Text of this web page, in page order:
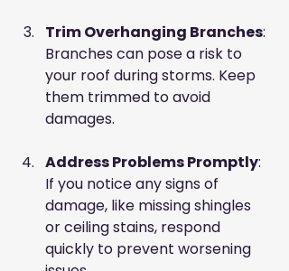
Trim Overhanging Branches:
Branches can pose a risk to
your roof during storms. Keep
them trimmed to avoid
damages.
Address Problems Promptly:
If you notice any signs of
damage, like missing shingles
or ceiling stains, respond
quickly to prevent worsening